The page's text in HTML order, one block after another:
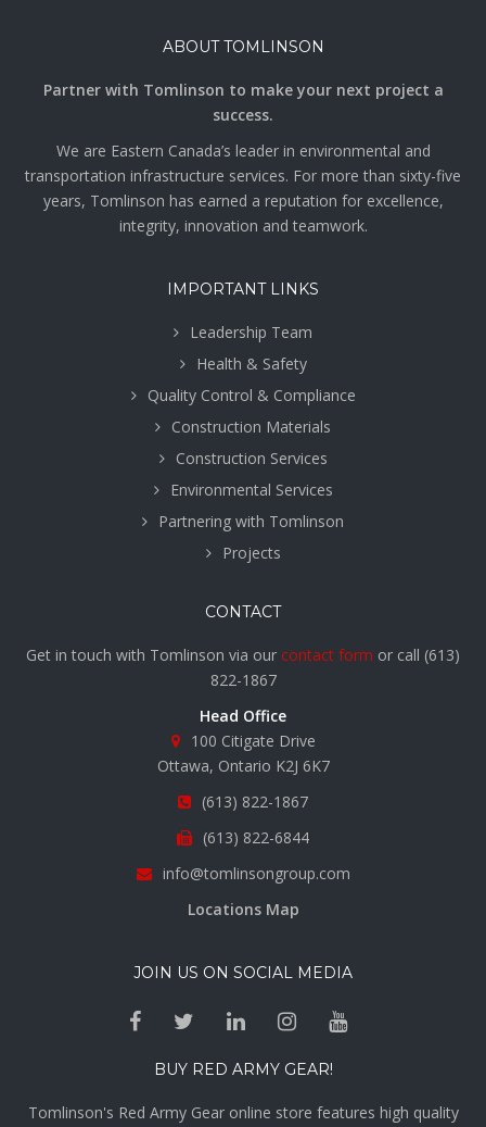
ABOUT TOMLINSON
Partner with Tomlinson to make your next project a
success.
We are Eastern Canada’s leader in environmental and
transportation infrastructure services. For more than sixty-five
years, Tomlinson has earned a reputation for excellence,
integrity, innovation and teamwork.
IMPORTANT LINKS
Leadership Team
Health & Safety
Quality Control & Compliance
Construction Materials
Construction Services
Environmental Services
Partnering with Tomlinson
Projects
CONTACT
Get in touch with Tomlinson via our contact form or call (613)
822-1867
Head Office
100 Citigate Drive
Ottawa, Ontario K2J 6K7
(613) 822-1867
(613) 822-6844
info@tomlinsongroup.com
Locations Map
JOIN US ON SOCIAL MEDIA
BUY RED ARMY GEAR!
Tomlinson's Red Army Gear online store features high quality